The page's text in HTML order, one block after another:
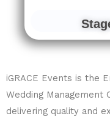
iGRACE Events is the
Wedding Management
delivering quality and